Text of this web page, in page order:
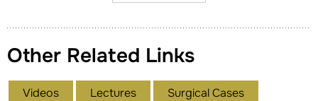
Other Related Links
Videos Lectures Surgical Cases